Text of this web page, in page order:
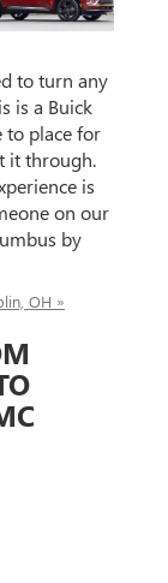
to turn any
is a Buick
to place for
it through.
is
on our
by
OH »